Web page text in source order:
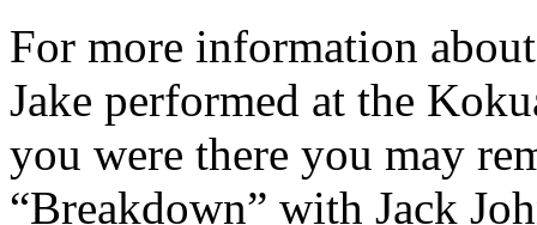
For more information
Jake performed at the
you were there you may
“Breakdown” with Jack